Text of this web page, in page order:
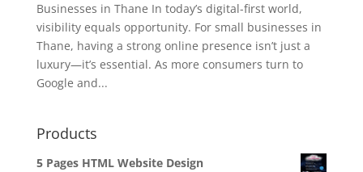
Businesses in Thane In today’s digital-first world,
visibility equals opportunity. For small businesses in
Thane, having a strong online presence isn’t just a
luxury—it’s essential. As more consumers turn to
Google and...
Products
5 Pages HTML Website Design